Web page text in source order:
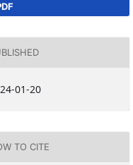
01-20
TO CITE